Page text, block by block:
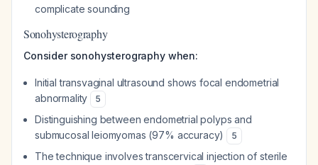
complicate sounding
Sonohysterography
Consider sonohysterography when:
Initial transvaginal ultrasound shows focal endometrial
abnormality
5
Distinguishing between endometrial polyps and
submucosal leiomyomas (97% accuracy)
5
The technique involves transcervical injection of sterile